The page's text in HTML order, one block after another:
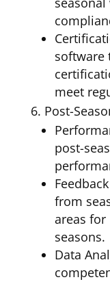
software
meet
Post-
post-
from
areas
seasons.
Data